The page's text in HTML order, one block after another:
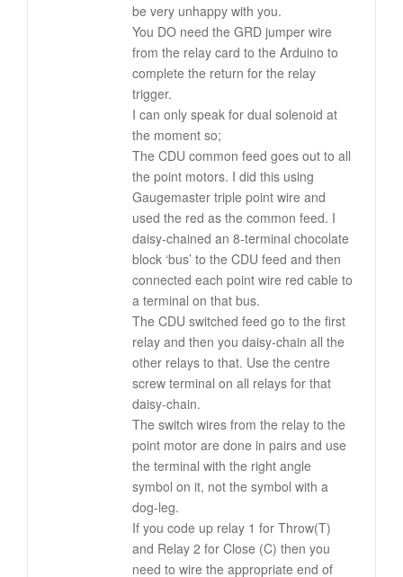
be very unhappy with you.
You DO need the GRD jumper wire
from the relay card to the Arduino to
complete the return for the relay
trigger.
I can only speak for dual solenoid at
the moment so;
The CDU common feed goes out to all
the point motors. I did this using
Gaugemaster triple point wire and
used the red as the common feed. I
daisy-chained an 8-terminal chocolate
block ‘bus’ to the CDU feed and then
connected each point wire red cable to
a terminal on that bus.
The CDU switched feed go to the first
relay and then you daisy-chain all the
other relays to that. Use the centre
screw terminal on all relays for that
daisy-chain.
The switch wires from the relay to the
point motor are done in pairs and use
the terminal with the right angle
symbol on it, not the symbol with a
dog-leg.
If you code up relay 1 for Throw(T)
and Relay 2 for Close (C) then you
need to wire the appropriate end of